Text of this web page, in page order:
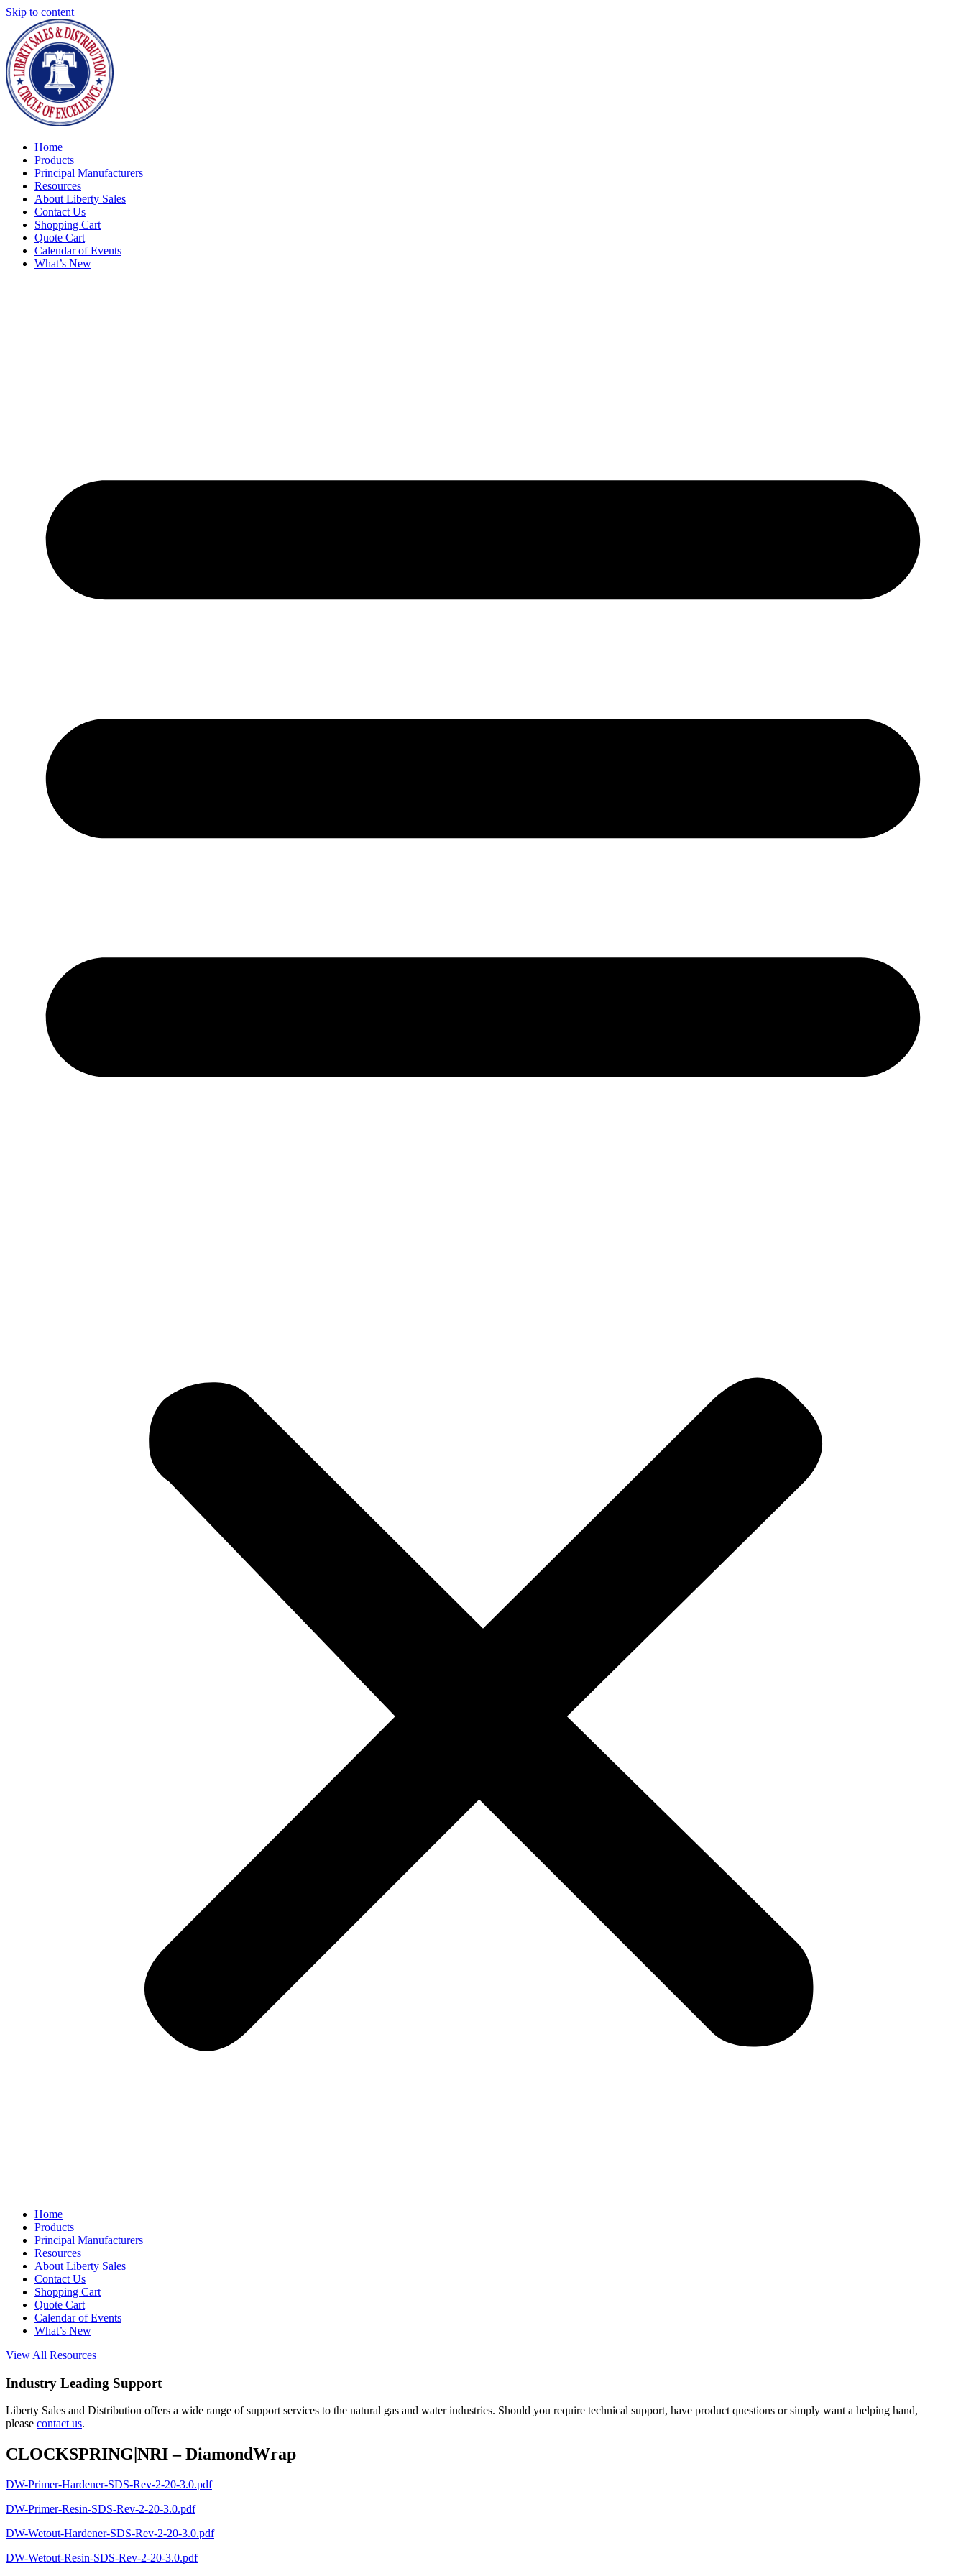
Skip to content
Home
Products
Principal Manufacturers
Resources
About Liberty Sales
Contact Us
Shopping Cart
Quote Cart
Calendar of Events
What’s New
Home
Products
Principal Manufacturers
Resources
About Liberty Sales
Contact Us
Shopping Cart
Quote Cart
Calendar of Events
What’s New
View All Resources
Industry Leading Support
Liberty Sales and Distribution offers a wide range of support services to the natural gas and water industries. Should you require technical support, have product questions or simply want a helping hand,
please contact us.
CLOCKSPRING|NRI – DiamondWrap
DW-Primer-Hardener-SDS-Rev-2-20-3.0.pdf
DW-Primer-Resin-SDS-Rev-2-20-3.0.pdf
DW-Wetout-Hardener-SDS-Rev-2-20-3.0.pdf
DW-Wetout-Resin-SDS-Rev-2-20-3.0.pdf